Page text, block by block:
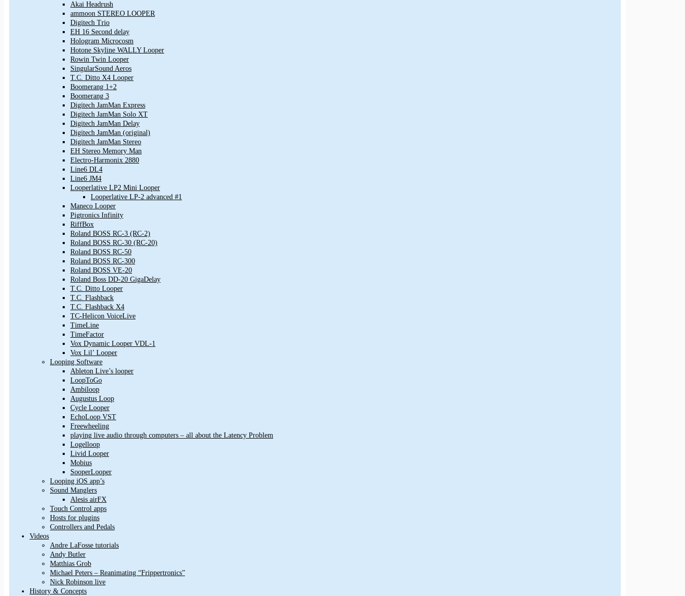
Akai Headrush
ammoon STEREO LOOPER
Digitech Trio
EH 16 Second delay
Hologram Microcosm
Hotone Skyline WALLY Looper
Rowin Twin Looper
SingularSound Aeros
T.C. Ditto X4 Looper
Boomerang 1+2
Boomerang 3
Digitech JamMan Express
Digitech JamMan Solo XT
Digitech JamMan Delay
Digitech JamMan (original)
Digitech JamMan Stereo
EH Stereo Memory Man
Electro-Harmonix 2880
Line6 DL4
Line6 JM4
Looperlative LP2 Mini Looper
Looperlative LP-2 advanced #1
Maneco Looper
Pigtronics Infinity
RiffBox
Roland BOSS RC-3 (RC-2)
Roland BOSS RC-30 (RC-20)
Roland BOSS RC-50
Roland BOSS RC-300
Roland BOSS VE-20
Roland Boss DD-20 GigaDelay
T.C. Ditto Looper
T.C. Flashback
T.C. Flashback X4
TC-Helicon VoiceLive
TimeLine
TimeFactor
Vox Dynamic Looper VDL-1
Vox Lil’ Looper
Looping Software
Ableton Live’s looper
LoopToGo
Ambiloop
Augustus Loop
Cycle Looper
EchoLoop VST
Freewheeling
playing live audio through computers – all about the Latency Problem
Logelloop
Livid Looper
Mobius
SooperLooper
Looping iOS app’s
Sound Manglers
Alesis airFX
Touch Control apps
Hosts for plugins
Controllers and Pedals
Videos
Andre LaFosse tutorials
Andy Butler
Matthias Grob
Michael Peters – Reanimating “Frippertronics”
Nick Robinson live
History & Concepts